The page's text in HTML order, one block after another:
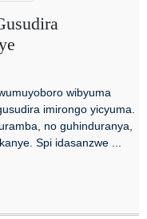
wibyuma
imirongo yicyuma.
no guhinduranya,
bigatuma ikwirakwira muburyo butandukanye. Spi idasanzwe ...